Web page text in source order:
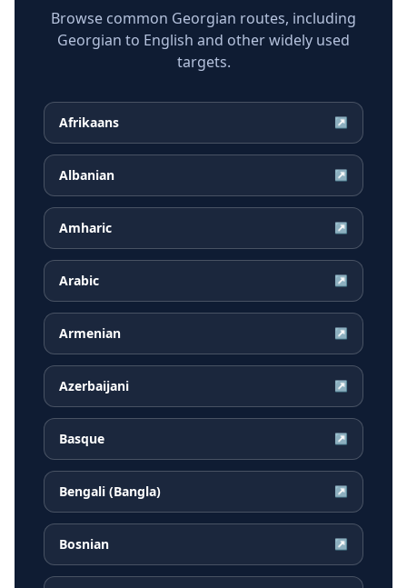
Browse common Georgian routes, including
Georgian to English and other widely used
targets.
Afrikaans ↗
Albanian ↗
Amharic ↗
Arabic ↗
Armenian ↗
Azerbaijani ↗
Basque ↗
Bengali (Bangla) ↗
Bosnian ↗